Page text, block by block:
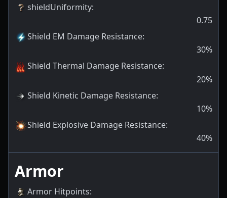
shieldUniformity:
0.75
Shield EM Damage Resistance:
30%
Shield Thermal Damage Resistance:
20%
Shield Kinetic Damage Resistance:
10%
Shield Explosive Damage Resistance:
40%
Armor
Armor Hitpoints: